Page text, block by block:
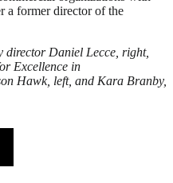
a former director of the
director Daniel Lecce, right,
Excellence in
Hawk, left, and Kara Branby,